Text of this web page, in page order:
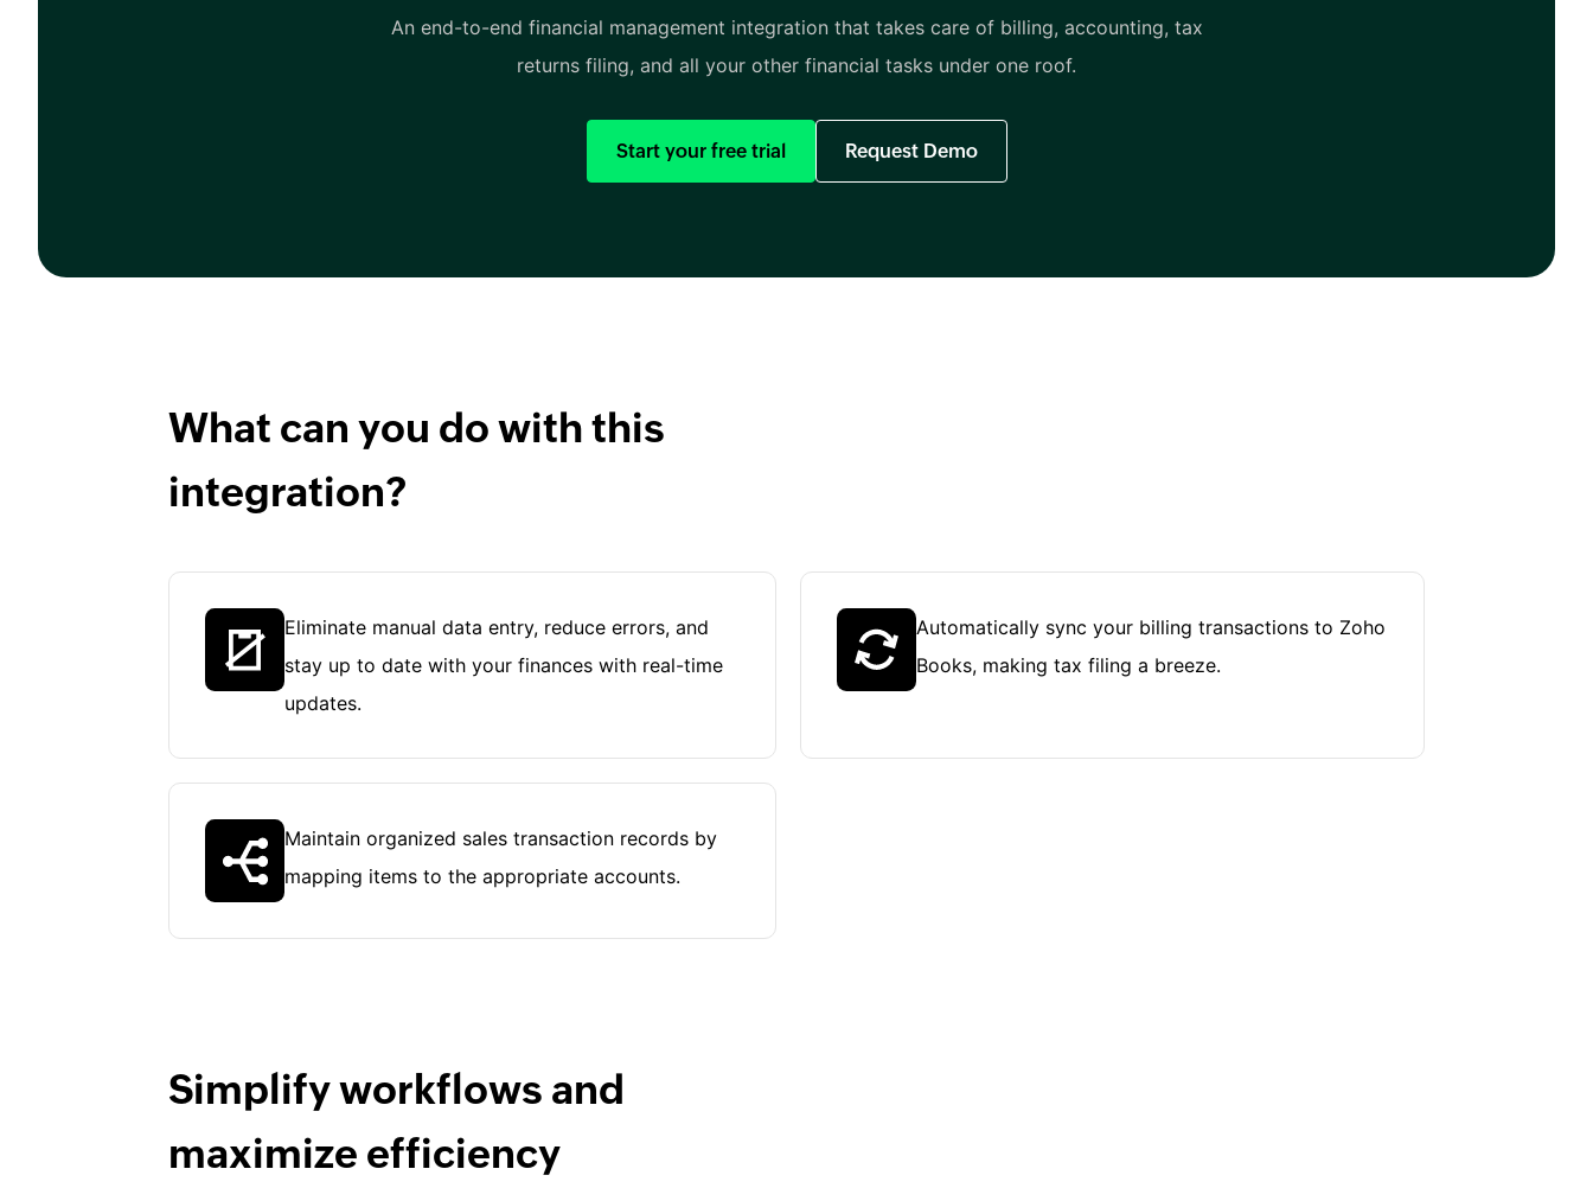
An end-to-end financial management integration that takes care of billing, accounting, tax
returns filing, and all your other financial tasks under one roof.
Start your free trial Request Demo
What can you do with this
integration?
Eliminate manual data entry, reduce errors, and
stay up to date with your finances with real-time
updates.
Automatically sync your billing transactions to Zoho
Books, making tax filing a breeze.
Maintain organized sales transaction records by
mapping items to the appropriate accounts.
Simplify workflows and
maximize efficiency